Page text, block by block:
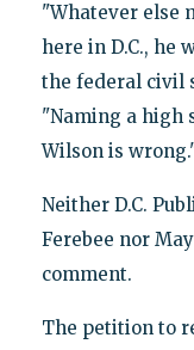
"Whatever else
here in D.C., he
the federal civil
"Naming a high
Wilson is
Neither D.C.
Ferebee nor
comment.
The petition to